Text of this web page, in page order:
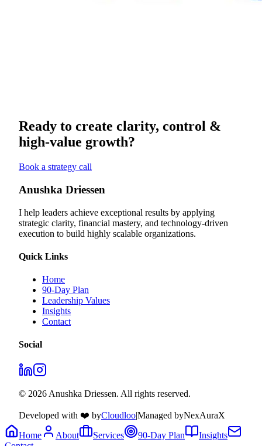
Ready to create clarity, control &
high-value growth?
Book a strategy call
Anushka Driessen
I help leaders achieve exceptional results by applying
strategic clarity, financial mastery, and technology‑driven
execution to build highly scalable organizations.
Quick Links
Home
90-Day Plan
Leadership Values
Insights
Contact
Social
© 2026 Anushka Driessen. All rights reserved.
Developed with ❤️ byCloudloo|Managed byNexAuraX
Home
About Services 90-Day Plan
Insights